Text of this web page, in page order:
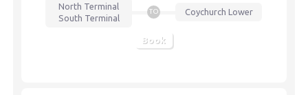
North Terminal
South Terminal
TO Coychurch Lower
Book